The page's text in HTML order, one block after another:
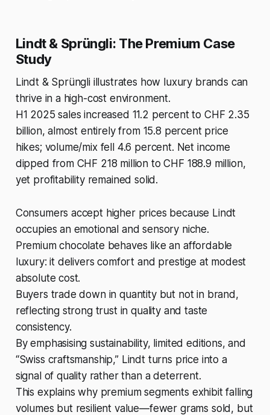
Lindt & Sprüngli: The Premium Case
Study
Lindt & Sprüngli illustrates how luxury brands can
thrive in a high-cost environment.
H1 2025 sales increased 11.2 percent to CHF 2.35
billion, almost entirely from 15.8 percent price
hikes; volume/mix fell 4.6 percent. Net income
dipped from CHF 218 million to CHF 188.9 million,
yet profitability remained solid.
Consumers accept higher prices because Lindt
occupies an emotional and sensory niche.
Premium chocolate behaves like an affordable
luxury: it delivers comfort and prestige at modest
absolute cost.
Buyers trade down in quantity but not in brand,
reflecting strong trust in quality and taste
consistency.
By emphasising sustainability, limited editions, and
“Swiss craftsmanship,” Lindt turns price into a
signal of quality rather than a deterrent.
This explains why premium segments exhibit falling
volumes but resilient value—fewer grams sold, but